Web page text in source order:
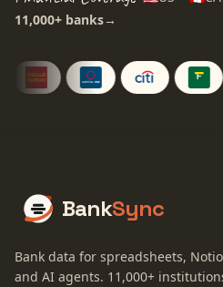
11,000+ banks→
BankSync
Bank data for spreadsheets,
and AI agents. 11,000+